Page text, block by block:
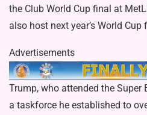
the Club World Cup final at
also host next year’s World Cup
Advertisements
Trump, who attended the Super
a taskforce he established to